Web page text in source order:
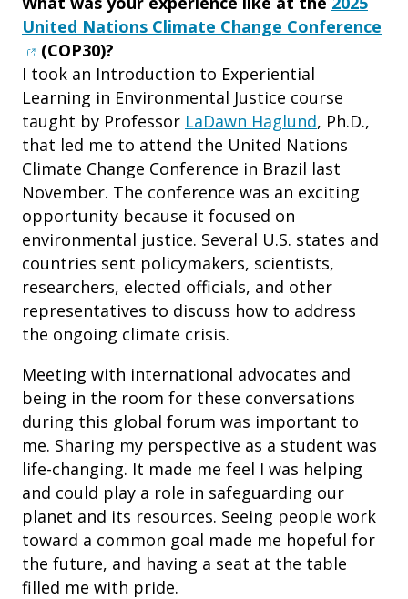
United Nations Climate Change Conference
(COP30)?
I took an Introduction to Experiential
Learning in Environmental Justice course
taught by Professor LaDawn Haglund, Ph.D.,
that led me to attend the United Nations
Climate Change Conference in Brazil last
November. The conference was an exciting
opportunity because it focused on
environmental justice. Several U.S. states and
countries sent policymakers, scientists,
researchers, elected officials, and other
representatives to discuss how to address
the ongoing climate crisis.
Meeting with international advocates and
being in the room for these conversations
during this global forum was important to
me. Sharing my perspective as a student was
life-changing. It made me feel I was helping
and could play a role in safeguarding our
planet and its resources. Seeing people work
toward a common goal made me hopeful for
the future, and having a seat at the table
filled me with pride.